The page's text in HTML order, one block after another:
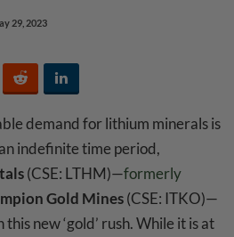
29, 2023
demand for lithium minerals is
indefinite time period,
(CSE: LTHM)—formerly
Gold Mines(CSE: ITKO)—
new ‘gold’ rush. While it is at